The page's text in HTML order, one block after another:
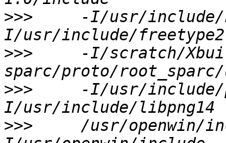
>>>
-I/usr/
>>>
-I/scratch/
>>>
-I/usr/
>>>
/usr/openwin/